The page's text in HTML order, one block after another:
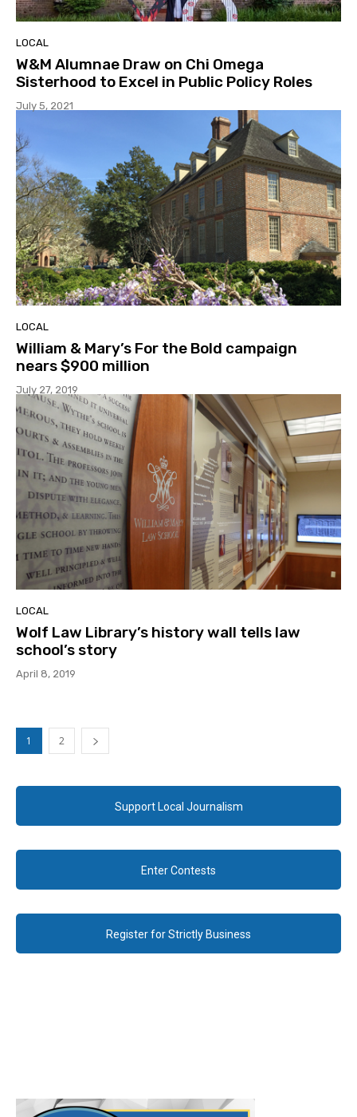
LOCAL
W&M Alumnae Draw on Chi Omega
Sisterhood to Excel in Public Policy Roles
July 5, 2021
LOCAL
William & Mary’s For the Bold campaign
nears $900 million
July 27, 2019
LOCAL
Wolf Law Library’s history wall tells law
school’s story
April 8, 2019
1 2
Support Local Journalism
Enter Contests
Register for Strictly Business